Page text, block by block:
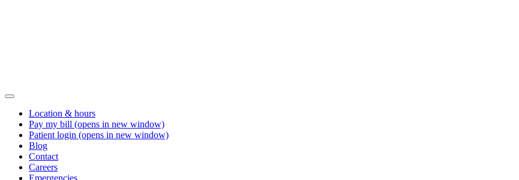
Location & hours
Pay my bill (opens in new window)
Patient login (opens in new window)
Blog
Contact
Careers
Emergencies